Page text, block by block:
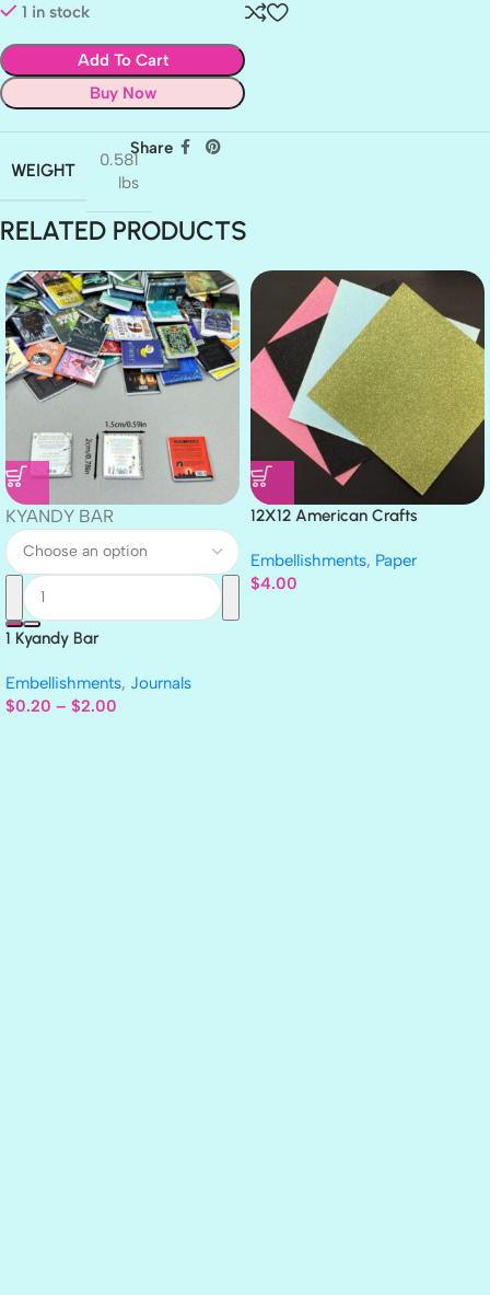
1 in stock
Add To Cart
Buy Now
WEIGHT
0.581
lbs
Share
RELATED PRODUCTS
KYANDY BAR
1 Kyandy Bar
Embellishments, Journals
$0.20 – $2.00
12X12 American Crafts
Embellishments, Paper
$4.00